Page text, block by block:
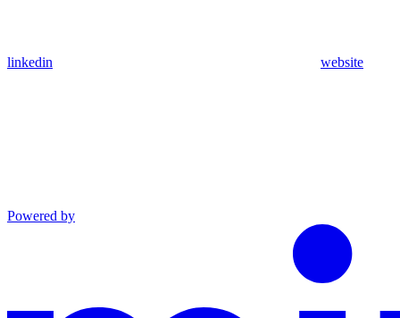
linkedin website
Powered by